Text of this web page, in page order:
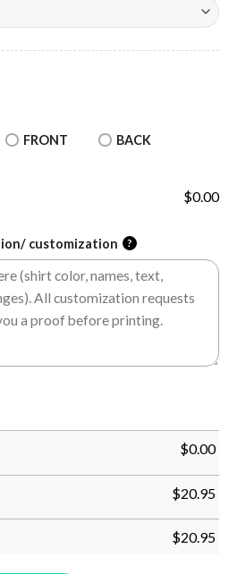
FRONT
BACK
$0.00
customization ?
$0.00
$20.95
$20.95